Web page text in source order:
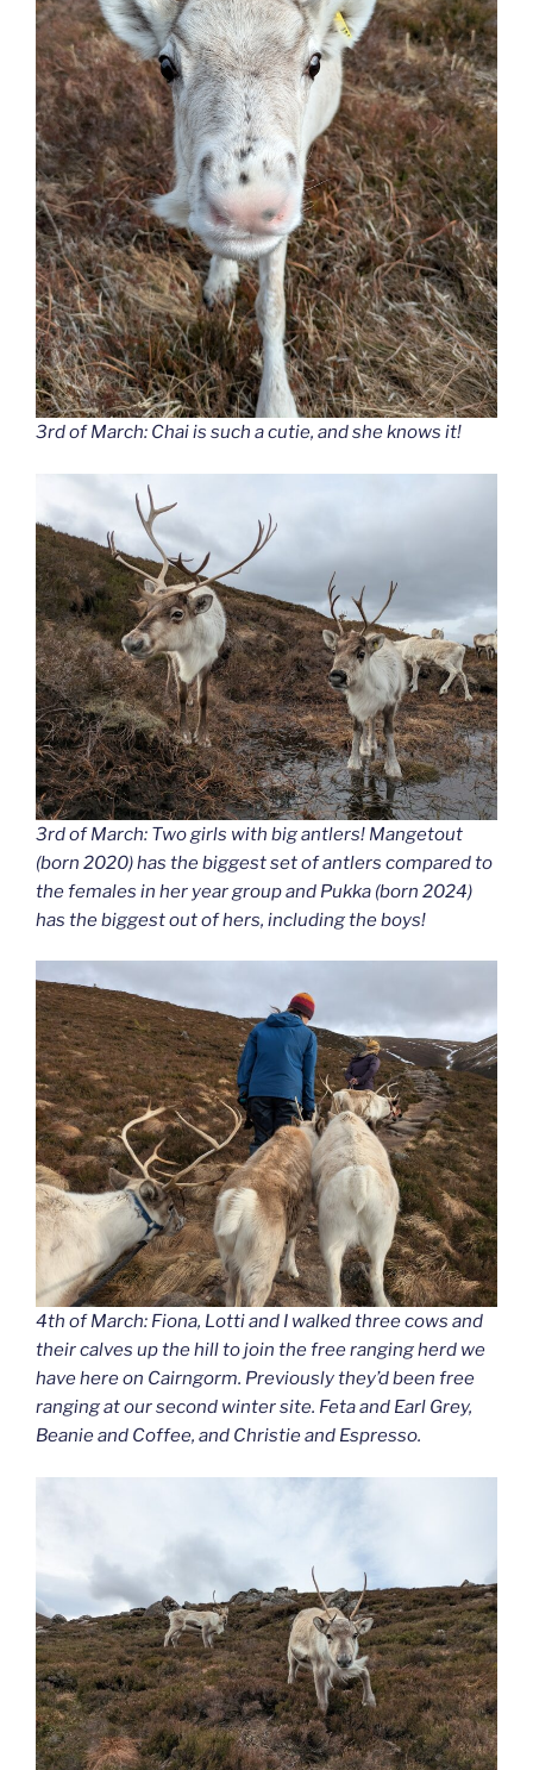
3rd of March: Chai is such a cutie, and she knows it!
3rd of March: Two girls with big antlers! Mangetout
(born 2020) has the biggest set of antlers compared to
the females in her year group and Pukka (born 2024)
has the biggest out of hers, including the boys!
4th of March: Fiona, Lotti and I walked three cows and
their calves up the hill to join the free ranging herd we
have here on Cairngorm. Previously they’d been free
ranging at our second winter site. Feta and Earl Grey,
Beanie and Coffee, and Christie and Espresso.